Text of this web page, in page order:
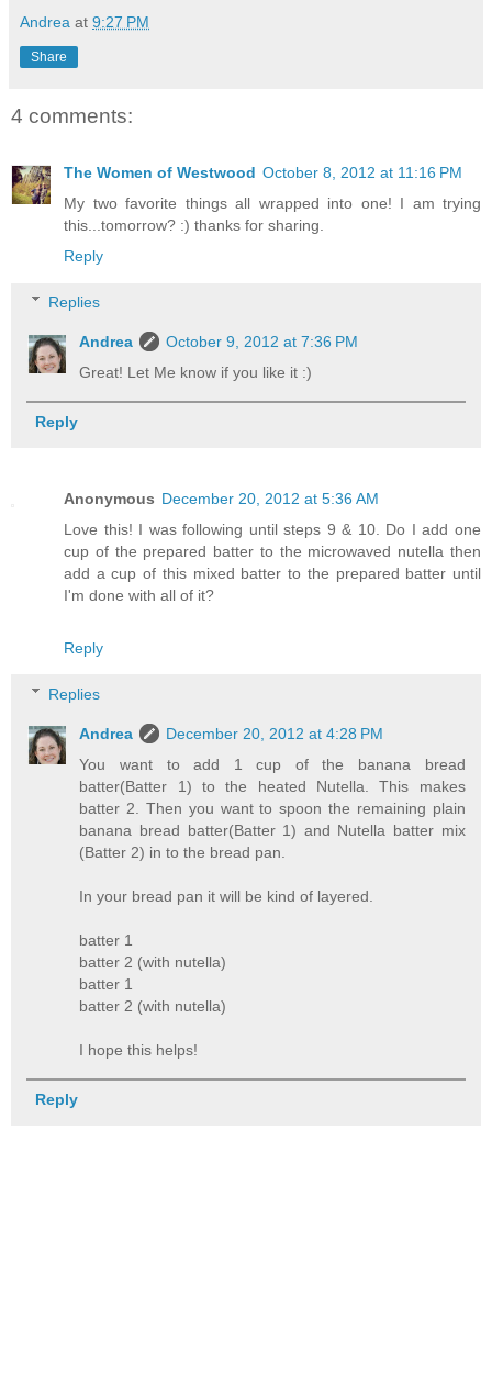
Andrea at 9:27 PM
Share
4 comments:
The Women of Westwood October 8, 2012 at 11:16 PM
My two favorite things all wrapped into one! I am trying
this...tomorrow? :) thanks for sharing.
Reply
Replies
Andrea
October 9, 2012 at 7:36 PM
Great! Let Me know if you like it :)
Reply
Anonymous December 20, 2012 at 5:36 AM
Love this! I was following until steps 9 & 10. Do I add one
cup of the prepared batter to the microwaved nutella then
add a cup of this mixed batter to the prepared batter until
I'm done with all of it?
Reply
Replies
Andrea
December 20, 2012 at 4:28 PM
You want to add 1 cup of the banana bread
batter(Batter 1) to the heated Nutella. This makes
batter 2. Then you want to spoon the remaining plain
banana bread batter(Batter 1) and Nutella batter mix
(Batter 2) in to the bread pan.
In your bread pan it will be kind of layered.
batter 1
batter 2 (with nutella)
batter 1
batter 2 (with nutella)
I hope this helps!
Reply